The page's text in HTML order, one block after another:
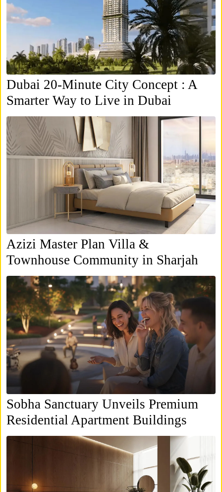
Dubai 20-Minute City Concept : A
Smarter Way to Live in Dubai
Azizi Master Plan Villa &
Townhouse Community in Sharjah
Sobha Sanctuary Unveils Premium
Residential Apartment Buildings